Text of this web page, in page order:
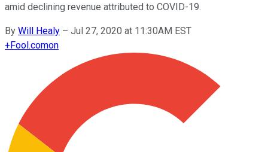
amid declining revenue attributed to COVID-19.
By Will Healy – Jul 27, 2020 at 11:30AM EST
+Fool.comon